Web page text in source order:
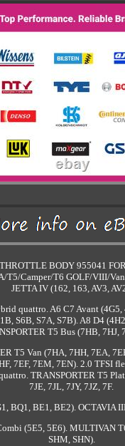
THROTTLE BODY 955041
T5/Camper/T6 GOLF/VIII/
JETTA IV (162, 163, AV3,
quattro. A6 C7 Avant
S6B, S7A, S7B). A8 D4
T5 Bus (7HB, 7HJ,
T5 Van (7HA, 7HH, 7EA,
7EF, 7EM, 7EN). 2.0 TFSI
TRANSPORTER T5
7JE, 7JL, 7JY, 7JZ, 7F.
BQ1, BE1, BE2). OCTAVIA
(5E5, 5E6). MULTIVAN
SHM, SHN).